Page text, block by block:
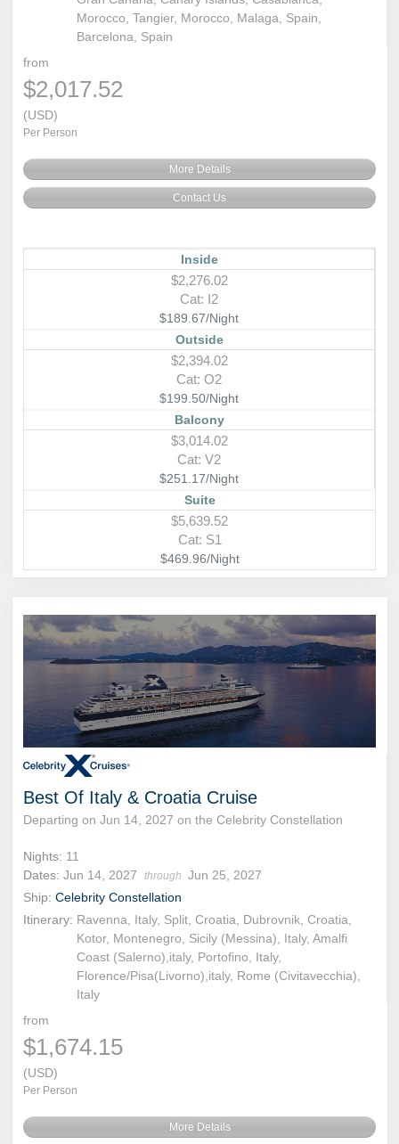
Morocco, Tangier, Morocco, Malaga, Spain,
Barcelona, Spain
from
$2,017.52
(USD)
Per Person
More Details
Contact Us
Inside
$2,276.02
Cat: I2
$189.67/Night
Outside
$2,394.02
Cat: O2
$199.50/Night
Balcony
$3,014.02
Cat: V2
$251.17/Night
Suite
$5,639.52
Cat: S1
$469.96/Night
Best Of Italy & Croatia Cruise
Departing on Jun 14, 2027 on the Celebrity Constellation
Nights: 11
Dates: Jun 14, 2027 through Jun 25, 2027
Ship: Celebrity Constellation
Itinerary: Ravenna, Italy, Split, Croatia, Dubrovnik, Croatia,
Kotor, Montenegro, Sicily (Messina), Italy, Amalfi
Coast (Salerno),italy, Portofino, Italy,
Florence/Pisa(Livorno),italy, Rome (Civitavecchia),
Italy
from
$1,674.15
(USD)
Per Person
More Details